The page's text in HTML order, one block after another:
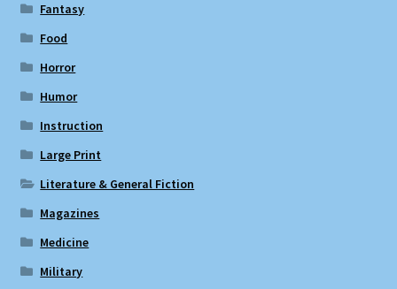
Fantasy
Food
Horror
Humor
Instruction
Large Print
Literature & General Fiction
Magazines
Medicine
Military